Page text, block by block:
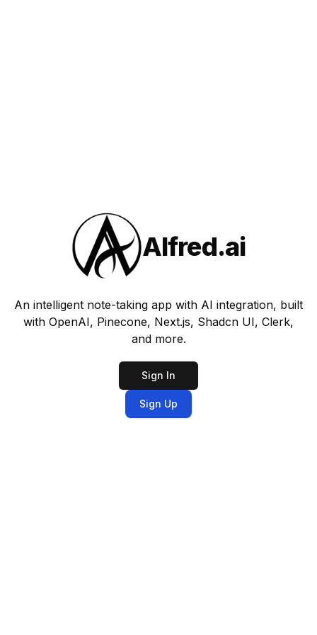
Alfred.ai
An intelligent note-taking app with AI integration, built
with OpenAI, Pinecone, Next.js, Shadcn UI, Clerk,
and more.
Sign In
Sign Up